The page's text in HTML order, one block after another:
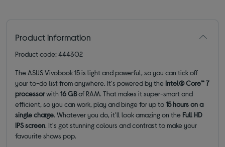
Product information
Product code: 444302
The ASUS Vivobook 15 is light and powerful, so you can tick off
your to-do list from anywhere. It's powered by the Intel® Core™ 7
processorwith16 GBof RAM. That makes it super-smart and
efficient, so you can work, play and binge for up to15 hours on a
single charge. Whatever you do, it'll look amazing on the Full HD
IPSscreen. It's got stunning colours and contrast to make your
favourite shows pop.